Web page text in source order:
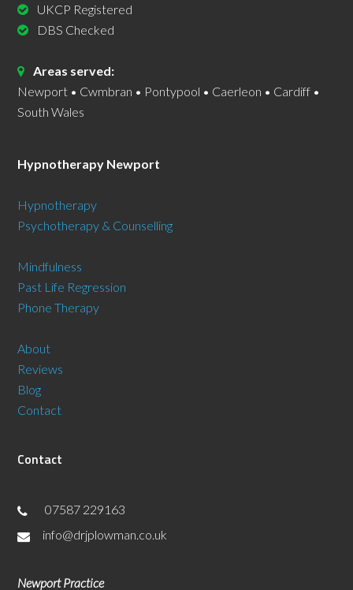
UKCP Registered
DBS Checked
Areas served:
Newport • Cwmbran • Pontypool • Caerleon • Cardiff •
South Wales
Hypnotherapy Newport
Hypnotherapy
Psychotherapy & Counselling
Mindfulness
Past Life Regression
Phone Therapy
About
Reviews
Blog
Contact
Contact
07587 229163
info@drjplowman.co.uk
Newport Practice